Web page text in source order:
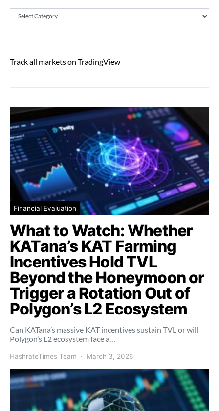
Categories
Track all markets on TradingView
Financial Evaluation
What to Watch: Whether
KATana’s KAT Farming
Incentives Hold TVL
Beyond the Honeymoon or
Trigger a Rotation Out of
Polygon’s L2 Ecosystem
Can KATana’s massive KAT incentives sustain TVL or will
Polygon’s L2 ecosystem face a…
HashrateTimes Team March 3, 2026